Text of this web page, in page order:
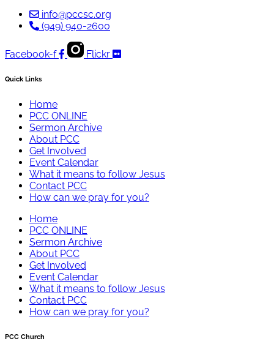
info@pccsc.org
(949) 940-2600
Facebook-f Flickr
Quick Links
Home
PCC ONLINE
Sermon Archive
About PCC
Get Involved
Event Calendar
What it means to follow Jesus
Contact PCC
How can we pray for you?
Home
PCC ONLINE
Sermon Archive
About PCC
Get Involved
Event Calendar
What it means to follow Jesus
Contact PCC
How can we pray for you?
PCC Church